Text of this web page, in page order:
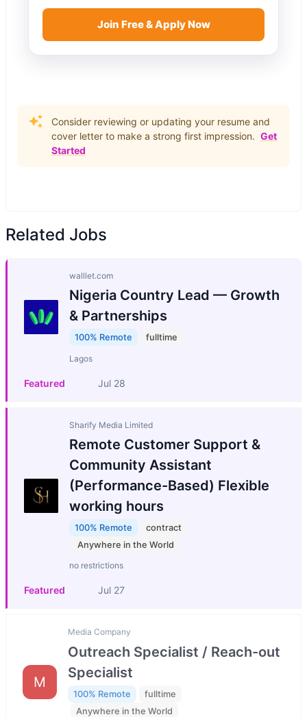
Join Free & Apply Now
Consider reviewing or updating your resume and
cover letter to make a strong first impression. Get
Started
Related Jobs
walllet.com
Nigeria Country Lead — Growth
& Partnerships
100% Remote fulltime
Lagos
Featured Jul 28
Sharify Media Limited
Remote Customer Support &
Community Assistant
(Performance-Based) Flexible
working hours
100% Remote
contract
Anywhere in the World
no restrictions
Featured Jul 27
M
Media Company
Outreach Specialist / Reach-out
Specialist
100% Remote
fulltime
Anywhere in the World